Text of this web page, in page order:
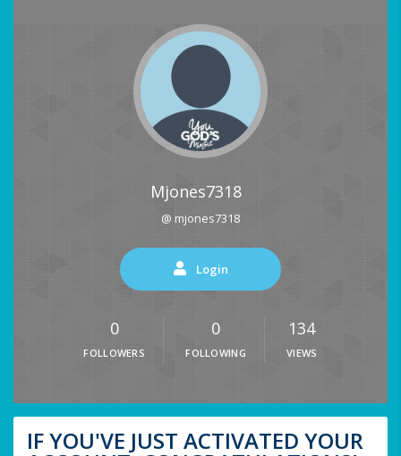
Mjones7318
@ mjones7318
Login
0
FOLLOWERS
0
FOLLOWING
134
VIEWS
IF YOU'VE JUST ACTIVATED YOUR